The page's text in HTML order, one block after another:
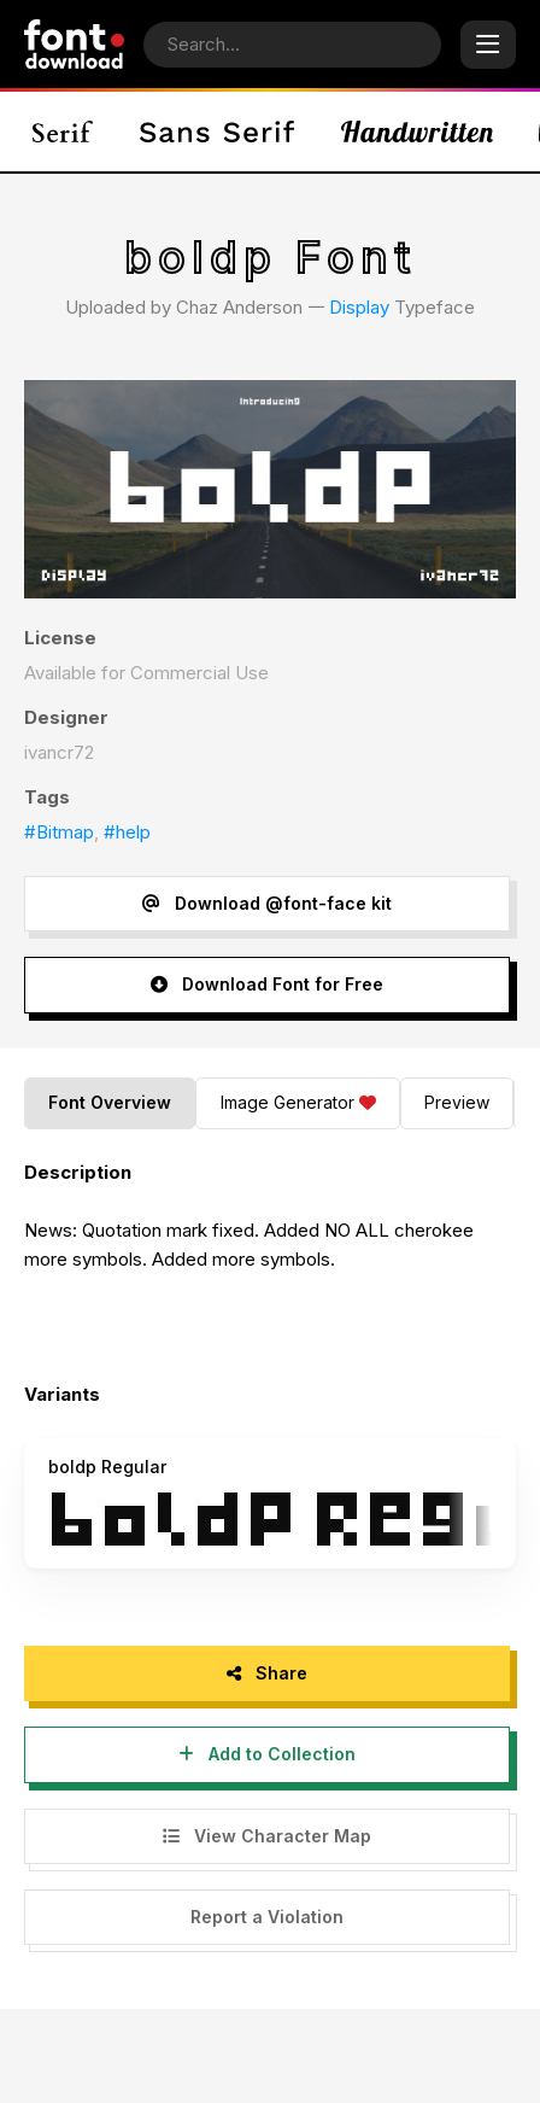
boldp Font
Uploaded by Chaz Anderson 𑁋 Display Typeface
License
Available for Commercial Use
Designer
ivancr72
Tags
#Bitmap, #help
Download @font-face kit
Download Font for Free
Font Overview Image Generator Preview
Description
News: Quotation mark fixed. Added NO ALL cherokee
more symbols. Added more symbols.
Variants
boldp Regular
Share
Add to Collection
View Character Map
Report a Violation